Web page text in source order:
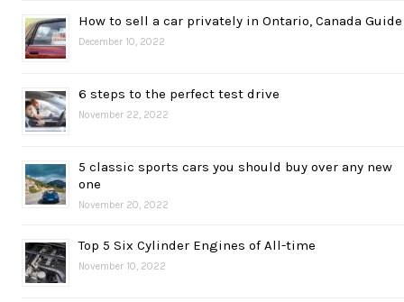
How to sell a car privately in Ontario, Canada Guide
December 10, 2022
6 steps to the perfect test drive
November 22, 2022
5 classic sports cars you should buy over any new
one
November 20, 2022
Top 5 Six Cylinder Engines of All-time
November 10, 2022